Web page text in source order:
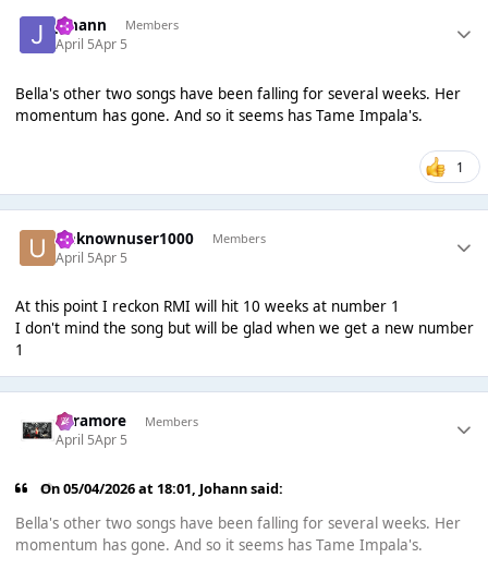
Johann Members
April 5Apr 5
Bella's other two songs have been falling for several weeks. Her
momentum has gone. And so it seems has Tame Impala's.
1
Unknownuser1000 Members
April 5Apr 5
At this point I reckon RMI will hit 10 weeks at number 1
I don't mind the song but will be glad when we get a new number
1
Paramore Members
April 5Apr 5
On 05/04/2026 at 18:01, Johannsaid:
Bella's other two songs have been falling for several weeks. Her
momentum has gone. And so it seems has Tame Impala's.